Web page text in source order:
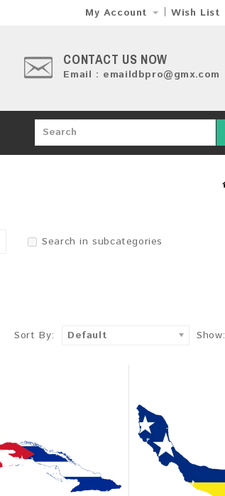
My Account Wish List
CONTACT US NOW
Email : emaildbpro@gmx.com
Search in subcategories
Sort By: Default Show: